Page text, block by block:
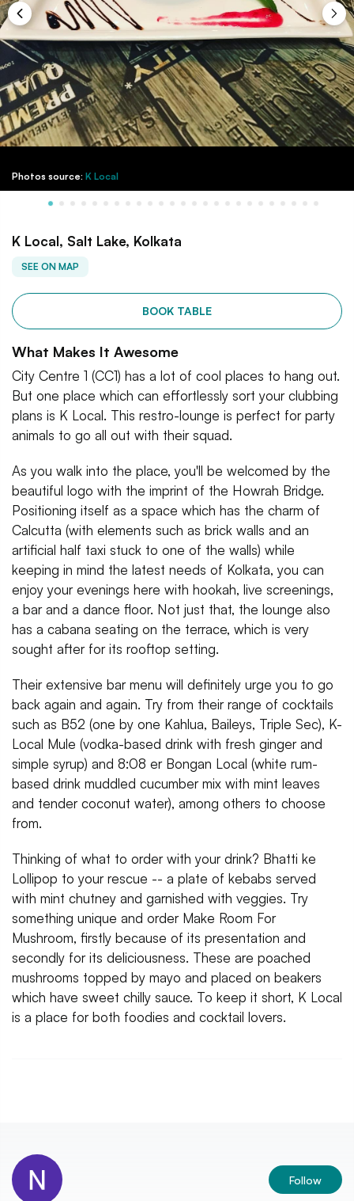
Photos source: K Local
K Local, Salt Lake, Kolkata
SEE ON MAP
BOOK TABLE
What Makes It Awesome
City Centre 1 (CC1) has a lot of cool places to hang out.
But one place which can effortlessly sort your clubbing
plans is K Local. This restro-lounge is perfect for party
animals to go all out with their squad.
As you walk into the place, you'll be welcomed by the
beautiful logo with the imprint of the Howrah Bridge.
Positioning itself as a space which has the charm of
Calcutta (with elements such as brick walls and an
artificial half taxi stuck to one of the walls) while
keeping in mind the latest needs of Kolkata, you can
enjoy your evenings here with hookah, live screenings,
a bar and a dance floor. Not just that, the lounge also
has a cabana seating on the terrace, which is very
sought after for its rooftop setting.
Their extensive bar menu will definitely urge you to go
back again and again. Try from their range of cocktails
such as B52 (one by one Kahlua, Baileys, Triple Sec), K-
Local Mule (vodka-based drink with fresh ginger and
simple syrup) and 8:08 er Bongan Local (white rum-
based drink muddled cucumber mix with mint leaves
and tender coconut water), among others to choose
from.
Thinking of what to order with your drink? Bhatti ke
Lollipop to your rescue -- a plate of kebabs served
with mint chutney and garnished with veggies. Try
something unique and order Make Room For
Mushroom, firstly because of its presentation and
secondly for its deliciousness. These are poached
mushrooms topped by mayo and placed on beakers
which have sweet chilly sauce. To keep it short, K Local
is a place for both foodies and cocktail lovers.
Follow